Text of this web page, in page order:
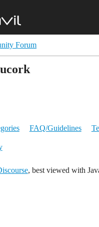
Forum
FAQ/Guidelines
, best viewed with